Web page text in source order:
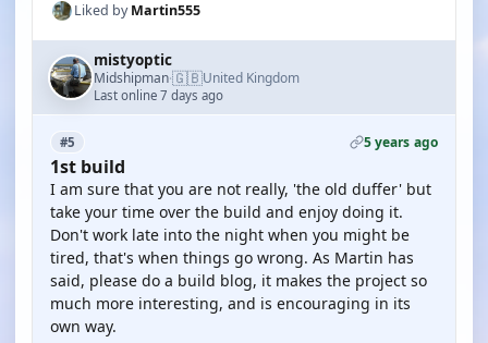
Liked byMartin555
mistyoptic
Midshipman·🇬🇧United Kingdom
Last online 7 days ago
#5 5 years ago
1st build
I am sure that you are not really, 'the old duffer' but
take your time over the build and enjoy doing it.
Don't work late into the night when you might be
tired, that's when things go wrong. As Martin has
said, please do a build blog, it makes the project so
much more interesting, and is encouraging in its
own way.